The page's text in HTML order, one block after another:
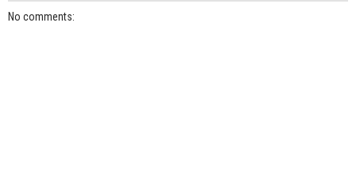
No comments: